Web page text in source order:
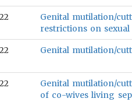
Genital mutilation/
restrictions on sexual
Genital mutilation/
Genital mutilation/
of co-wives living